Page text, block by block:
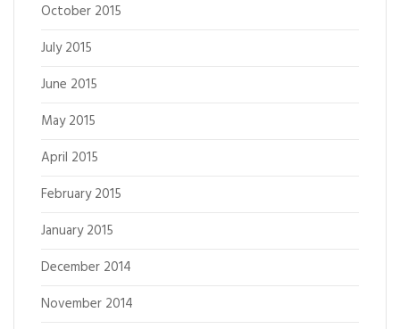
October 2015
July 2015
June 2015
May 2015
April 2015
February 2015
January 2015
December 2014
November 2014